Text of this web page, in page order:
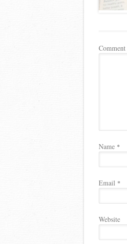
Comment
Name *
Email *
Website